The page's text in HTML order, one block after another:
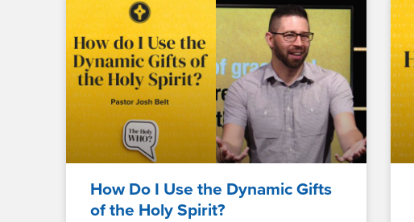
How Do I Use the Dynamic Gifts
of the Holy Spirit?